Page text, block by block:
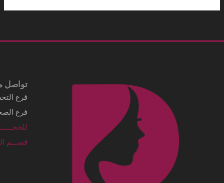
Business details Legal business name
شركة الماسي الطبية
Address
3249 Al Imam Saud Ibn Faisal Rd - Al
Sahafah Dist. Unit No 7 Riyadh, .Al
Sahafah Dist 13315 - 8346 Saudi Arabia